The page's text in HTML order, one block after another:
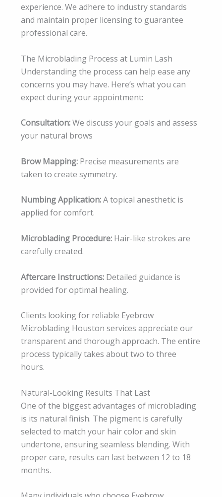
experience. We adhere to industry standards
and maintain proper licensing to guarantee
professional care.
The Microblading Process at Lumin Lash
Understanding the process can help ease any
concerns you may have. Here’s what you can
expect during your appointment:
Consultation:We discuss your goals and assess
your natural brows
Brow Mapping: Precise measurements are
taken to create symmetry.
Numbing Application:A topical anesthetic is
applied for comfort.
Microblading Procedure: Hair-like strokes are
carefully created.
Aftercare Instructions: Detailed guidance is
provided for optimal healing.
Clients looking for reliable Eyebrow
Microblading Houston services appreciate our
transparent and thorough approach. The entire
process typically takes about two to three
hours.
Natural-Looking Results That Last
One of the biggest advantages of microblading
is its natural finish. The pigment is carefully
selected to match your hair color and skin
undertone, ensuring seamless blending. With
proper care, results can last between 12 to 18
months.